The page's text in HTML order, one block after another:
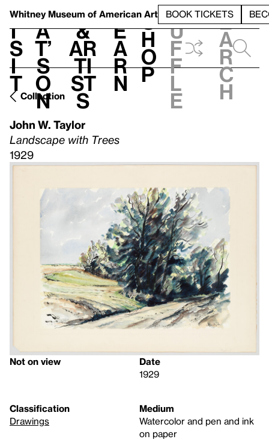
Whitney Museum of American Art BOOK TICKETS
V
i
s
i
t
h
a
t’
s
o
n
t
&
Ar
ti
st
s
L
e
a
r
n
S
h
o
p
h
u
f
f
l
e
e
a
r
c
h
Collection
John W. Taylor
Landscape with Trees
1929
Not on view
Date
1929
Classification
Drawings
Medium
Watercolor and pen and ink
on paper